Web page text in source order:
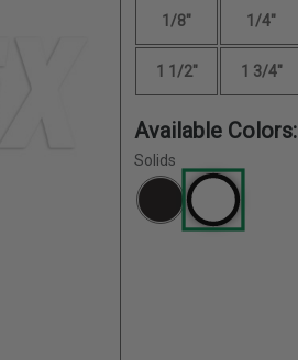
1/8" 1/4"
1 1/2" 1 3/4"
Available Colors:
Solids